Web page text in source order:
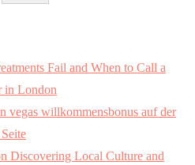
Fail and When to Call a
in London
vegas willkommensbonus auf der
Discovering Local Culture and